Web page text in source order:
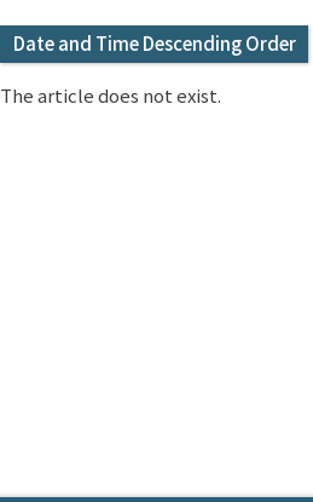
Date and Time Descending Order
The article does not exist.